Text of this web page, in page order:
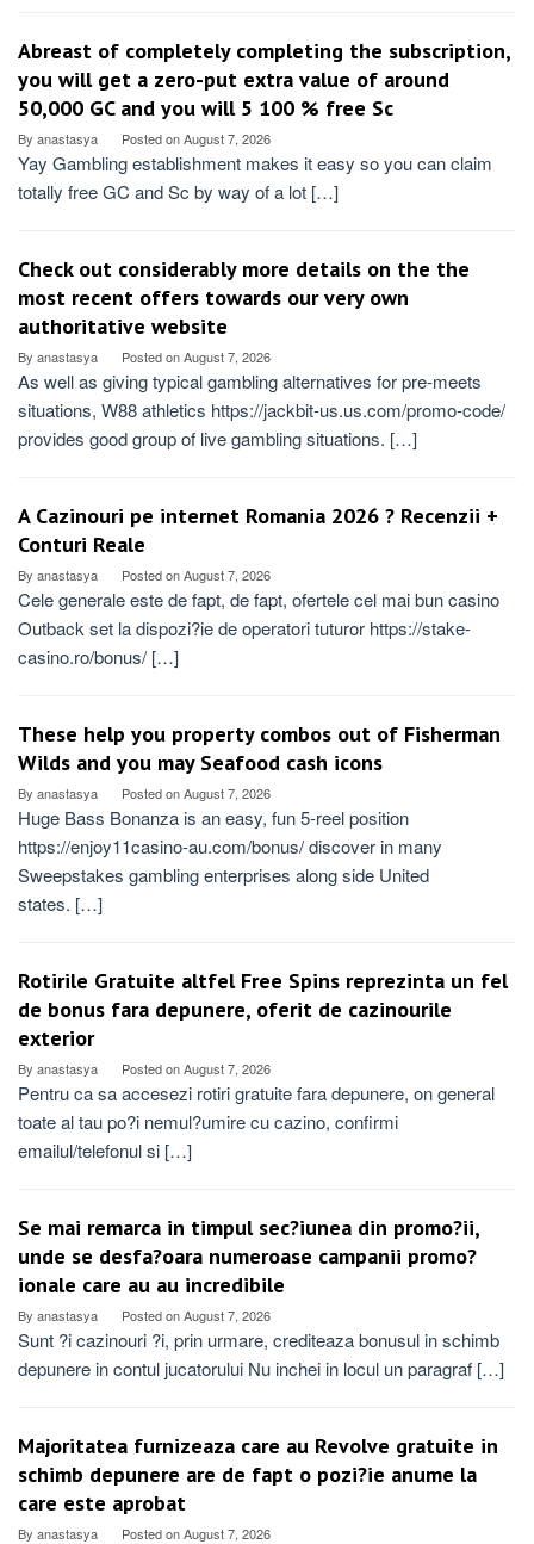
Abreast of completely completing the subscription,
you will get a zero-put extra value of around
50,000 GC and you will 5 100 % free Sc
By anastasya Posted onAugust 7, 2026
Yay Gambling establishment makes it easy so you can claim
totally free GC and Sc by way of a lot […]
Check out considerably more details on the the
most recent offers towards our very own
authoritative website
By anastasya Posted onAugust 7, 2026
As well as giving typical gambling alternatives for pre-meets
situations, W88 athletics https://jackbit-us.us.com/promo-code/
provides good group of live gambling situations. […]
A Cazinouri pe internet Romania 2026 ? Recenzii +
Conturi Reale
By anastasya Posted onAugust 7, 2026
Cele generale este de fapt, de fapt, ofertele cel mai bun casino
Outback set la dispozi?ie de operatori tuturor https://stake-
casino.ro/bonus/ […]
These help you property combos out of Fisherman
Wilds and you may Seafood cash icons
By anastasya Posted onAugust 7, 2026
Huge Bass Bonanza is an easy, fun 5-reel position
https://enjoy11casino-au.com/bonus/ discover in many
Sweepstakes gambling enterprises along side United
states. […]
Rotirile Gratuite altfel Free Spins reprezinta un fel
de bonus fara depunere, oferit de cazinourile
exterior
By anastasya Posted onAugust 7, 2026
Pentru ca sa accesezi rotiri gratuite fara depunere, on general
toate al tau po?i nemul?umire cu cazino, confirmi
emailul/telefonul si […]
Se mai remarca in timpul sec?iunea din promo?ii,
unde se desfa?oara numeroase campanii promo?
ionale care au au incredibile
By anastasya Posted onAugust 7, 2026
Sunt ?i cazinouri ?i, prin urmare, crediteaza bonusul in schimb
depunere in contul jucatorului Nu inchei in locul un paragraf […]
Majoritatea furnizeaza care au Revolve gratuite in
schimb depunere are de fapt o pozi?ie anume la
care este aprobat
By anastasya Posted onAugust 7, 2026